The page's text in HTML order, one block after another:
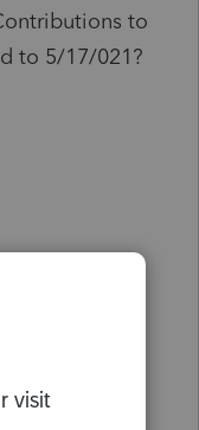
to
to 5/17/021?